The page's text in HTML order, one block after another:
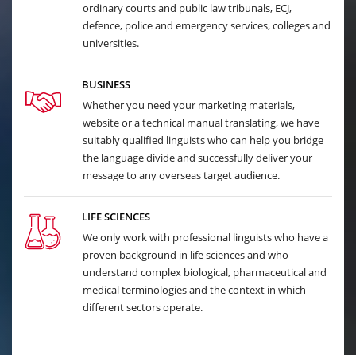
ordinary courts and public law tribunals, ECJ,
defence, police and emergency services, colleges and
universities.
BUSINESS
Whether you need your marketing materials,
website or a technical manual translating, we have
suitably qualified linguists who can help you bridge
the language divide and successfully deliver your
message to any overseas target audience.
LIFE SCIENCES
We only work with professional linguists who have a
proven background in life sciences and who
understand complex biological, pharmaceutical and
medical terminologies and the context in which
different sectors operate.